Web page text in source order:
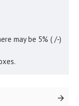
may be 5% ( /-)